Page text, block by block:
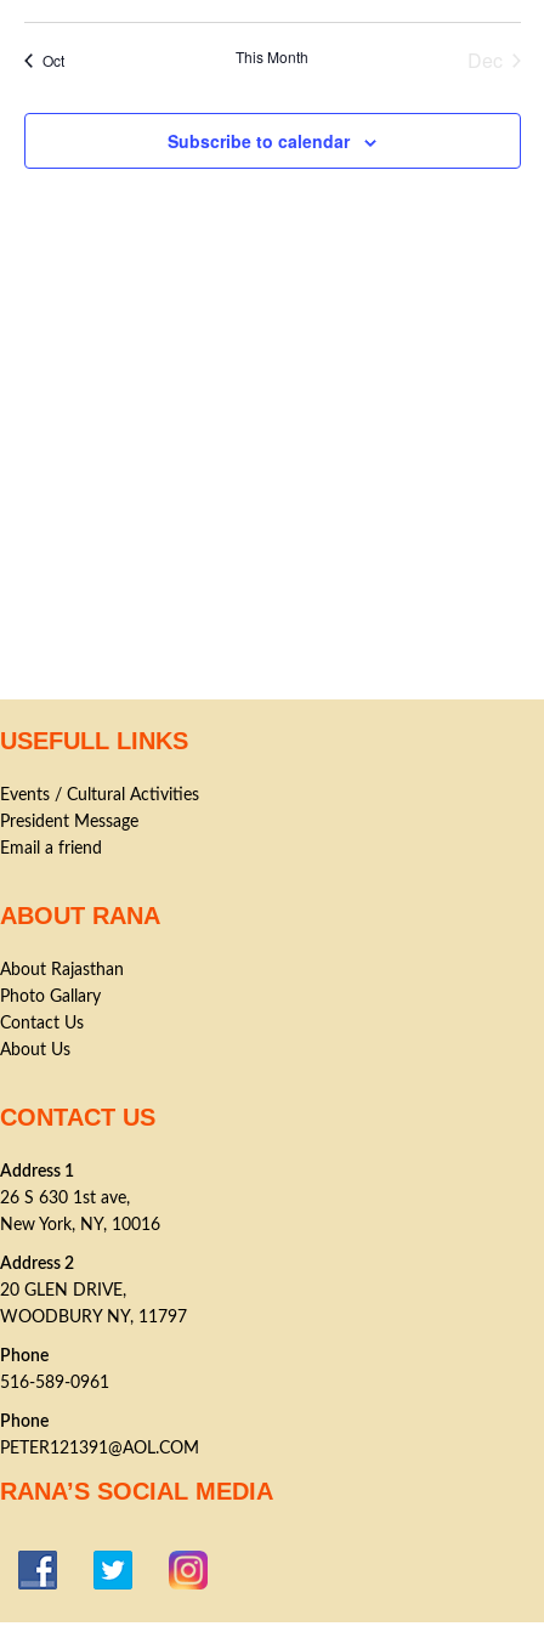
Oct This Month Dec
Subscribe to calendar
USEFULL LINKS
Events / Cultural Activities
President Message
Email a friend
ABOUT RANA
About Rajasthan
Photo Gallary
Contact Us
About Us
CONTACT US
Address 1
26 S 630 1st ave,
New York, NY, 10016
Address 2
20 GLEN DRIVE,
WOODBURY NY, 11797
Phone
516-589-0961
Phone
PETER121391@AOL.COM
RANA’S SOCIAL MEDIA